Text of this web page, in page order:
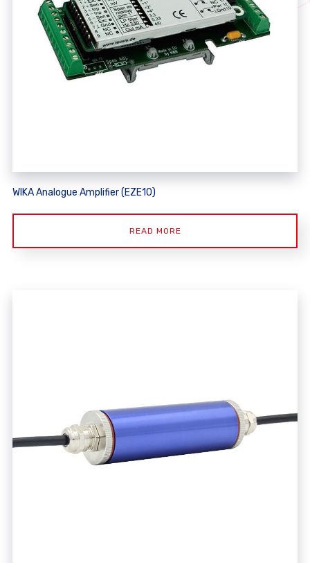
WIKA Analogue Amplifier (EZE10)
READ MORE